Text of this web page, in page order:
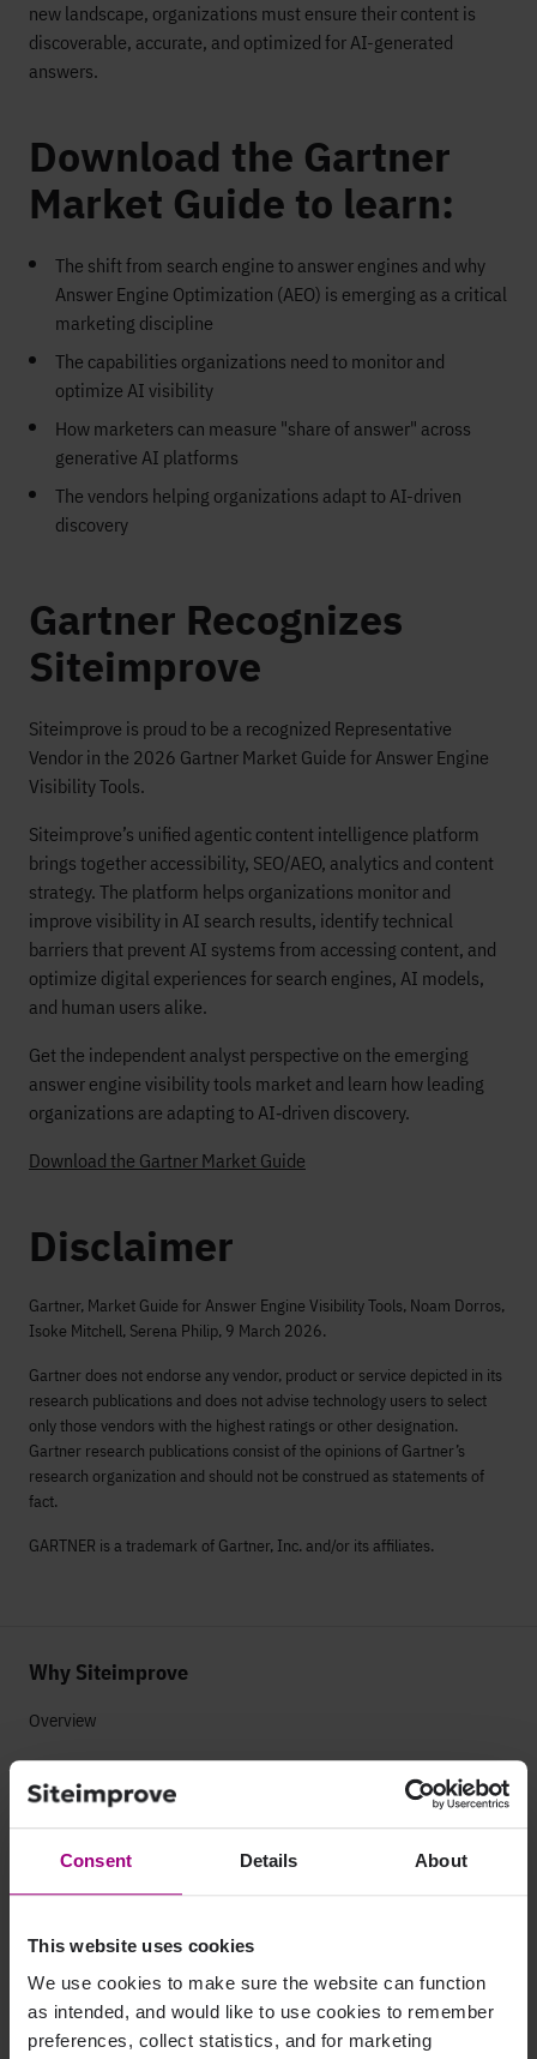
Consent Details About
This website uses cookies
We use cookies to make sure the website can function
as intended, and would like to use cookies to remember
preferences, collect statistics, and for marketing
new landscape, organizations must ensure their content is
discoverable, accurate, and optimized for AI-generated
answers.
Download the Gartner
Market Guide to learn:
The shift from search engine to answer engines and why
Answer Engine Optimization (AEO) is emerging as a critical
marketing discipline
The capabilities organizations need to monitor and
optimize AI visibility
How marketers can measure "share of answer" across
generative AI platforms
The vendors helping organizations adapt to AI-driven
discovery
Gartner Recognizes
Siteimprove
Siteimprove is proud to be a recognized Representative
Vendor in the 2026 Gartner Market Guide for Answer Engine
Visibility Tools.
Siteimprove’s unified agentic content intelligence platform
brings together accessibility, SEO/AEO, analytics and content
strategy. The platform helps organizations monitor and
improve visibility in AI search results, identify technical
barriers that prevent AI systems from accessing content, and
optimize digital experiences for search engines, AI models,
and human users alike.
Get the independent analyst perspective on the emerging
answer engine visibility tools market and learn how leading
organizations are adapting to AI‑driven discovery.
Download the Gartner Market Guide
Disclaimer
Gartner, Market Guide for Answer Engine Visibility Tools, Noam Dorros,
Isoke Mitchell, Serena Philip, 9 March 2026.
Gartner does not endorse any vendor, product or service depicted in its
research publications and does not advise technology users to select
only those vendors with the highest ratings or other designation.
Gartner research publications consist of the opinions of Gartner’s
research organization and should not be construed as statements of
fact.
GARTNER is a trademark of Gartner, Inc. and/or its affiliates.
Why Siteimprove
Overview
Services & Support
Company
Leadership
Press